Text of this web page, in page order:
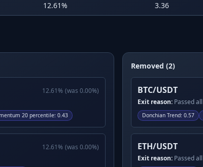
12.61% 3.36
12.61% (was 0.00%)
20 percentile: 0.43
12.61% (was 0.00%)
Removed (2)
BTC/USDT
Exit reason: Passed
Donchian Trend: 0.57
ETH/USDT
Exit reason: Passed